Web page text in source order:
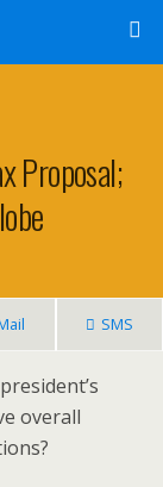
Proposal;
SMS
overall